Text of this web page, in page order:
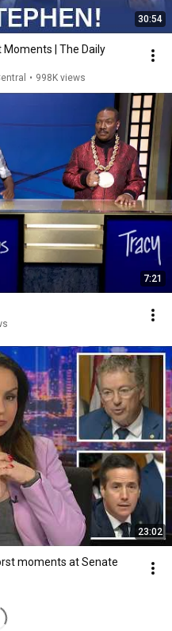
30:54
| The Daily
• 998K views
7:21
23:02
moments at Senate